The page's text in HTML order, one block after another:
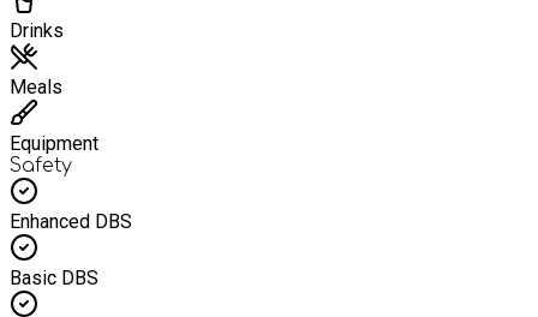
Drinks
Meals
Equipment
Safety
Enhanced DBS
Basic DBS